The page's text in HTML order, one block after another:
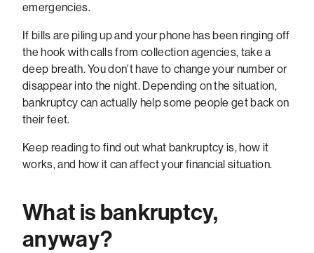
emergencies.
If bills are piling up and your phone has been ringing off
the hook with calls from collection agencies, take a
deep breath. You don't have to change your number or
disappear into the night. Depending on the situation,
bankruptcy can actually help some people get back on
their feet.
Keep reading to find out what bankruptcy is, how it
works, and how it can affect your financial situation.
What is bankruptcy,
anyway?